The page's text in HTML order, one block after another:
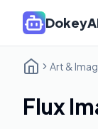
Art &
Flux